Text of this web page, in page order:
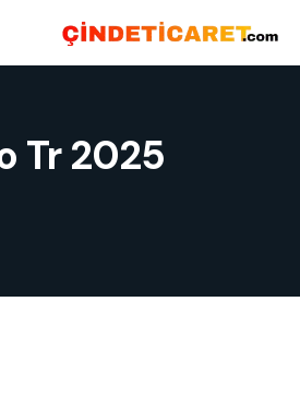
Tr 2025